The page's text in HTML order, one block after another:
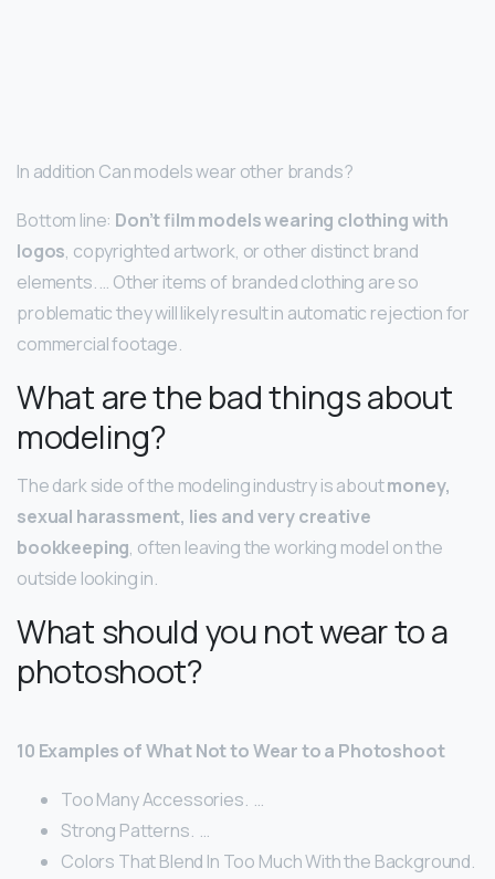
In addition Can models wear other brands?
Bottom line: Don’t film models wearing clothing with
logos, copyrighted artwork, or other distinct brand
elements. … Other items of branded clothing are so
problematic they will likely result in automatic rejection for
commercial footage.
What are the bad things about
modeling?
The dark side of the modeling industry is aboutmoney,
sexual harassment, lies and very creative
bookkeeping, often leaving the working model on the
outside looking in.
What should you not wear to a
photoshoot?
10 Examples of What Not to Wear to a Photoshoot
Too Many Accessories. ‍ …
Strong Patterns. ‍ …
Colors That Blend In Too Much With the Background. ‍